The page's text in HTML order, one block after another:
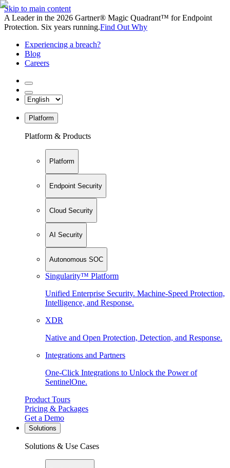
Skip to main content
A Leader in the 2026 Gartner® Magic Quadrant™ for Endpoint
Protection. Six years running.Find Out Why
Experiencing a breach?
Blog
Careers
Platform
Platform & Products
Platform
Endpoint Security
Cloud Security
AI Security
Autonomous SOC
Singularity™ Platform
Unified Enterprise Security. Machine-Speed Protection,
Intelligence, and Response.
XDR
Native and Open Protection, Detection, and Response.
Integrations and Partners
One-Click Integrations to Unlock the Power of
SentinelOne.
Product Tours
Pricing & Packages
Get a Demo
Solutions
Solutions & Use Cases